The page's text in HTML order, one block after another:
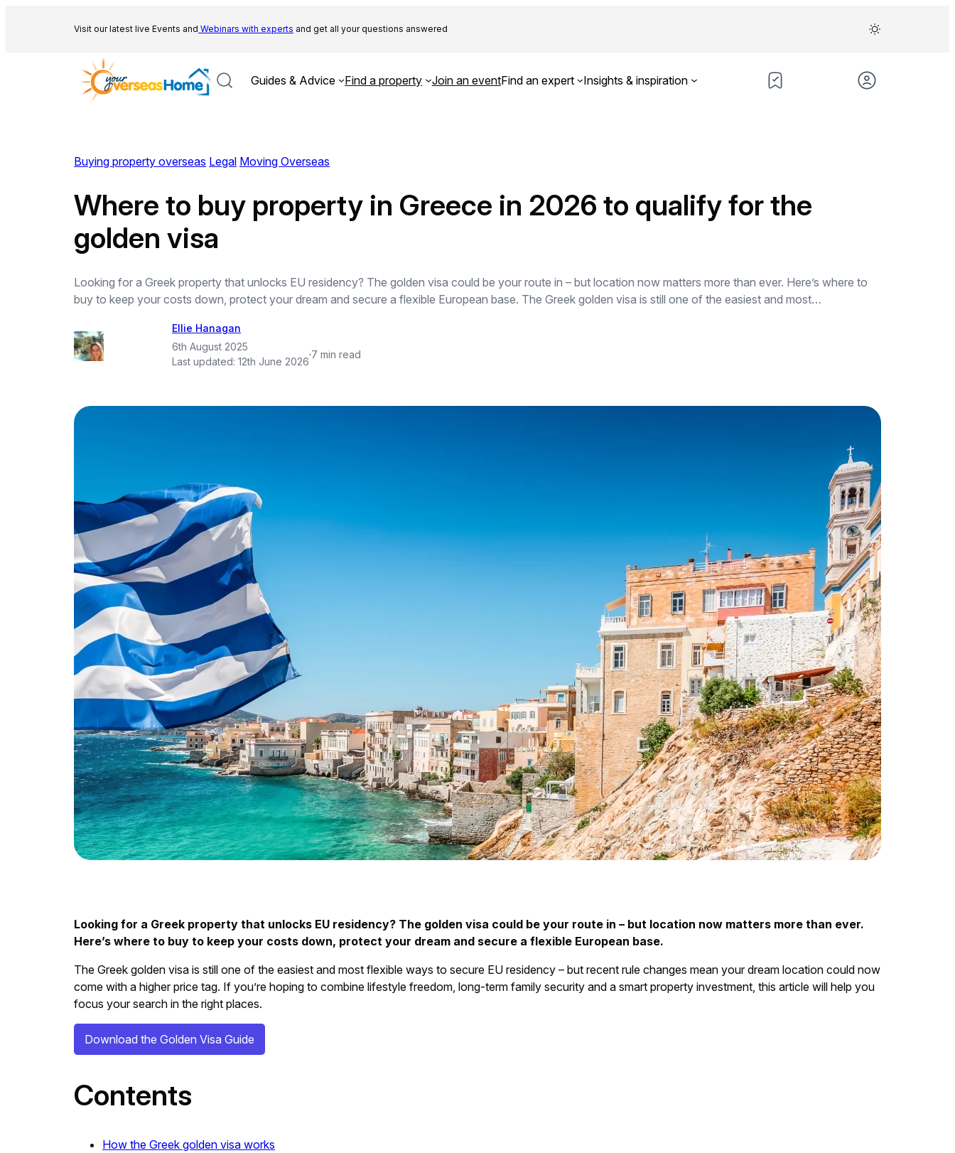
Visit our latest live Events and Webinars with experts and get all your questions answered
Guides & Advice Find a property Join an eventFind an expert Insights & inspiration
Buying property overseas Legal Moving Overseas
Where to buy property in Greece in 2026 to qualify for the
golden visa
Looking for a Greek property that unlocks EU residency? The golden visa could be your route in – but location now matters more than ever. Here’s where to
buy to keep your costs down, protect your dream and secure a flexible European base. The Greek golden visa is still one of the easiest and most…
Ellie Hanagan
6th August 2025
Last updated: 12th June 2026
·7 min read
Looking for a Greek property that unlocks EU residency? The golden visa could be your route in – but location now matters more than ever.
Here’s where to buy to keep your costs down, protect your dream and secure a flexible European base.
The Greek golden visa is still one of the easiest and most flexible ways to secure EU residency – but recent rule changes mean your dream location could now
come with a higher price tag. If you’re hoping to combine lifestyle freedom, long-term family security and a smart property investment, this article will help you
focus your search in the right places.
Download the Golden Visa Guide
Contents
How the Greek golden visa works